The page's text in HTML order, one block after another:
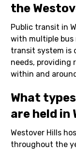
the
Public transit in
with multiple bus
transit system is
needs, providing
within and
What
are held in
Westover Hills
throughout the